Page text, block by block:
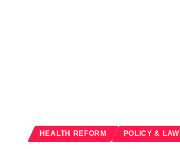
HEALTH REFORM POLICY & LAW